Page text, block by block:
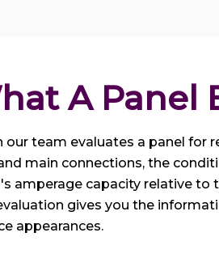
A Panel
our team evaluates a panel for
main connections, the
amperage capacity relative to
gives you the
appearances.